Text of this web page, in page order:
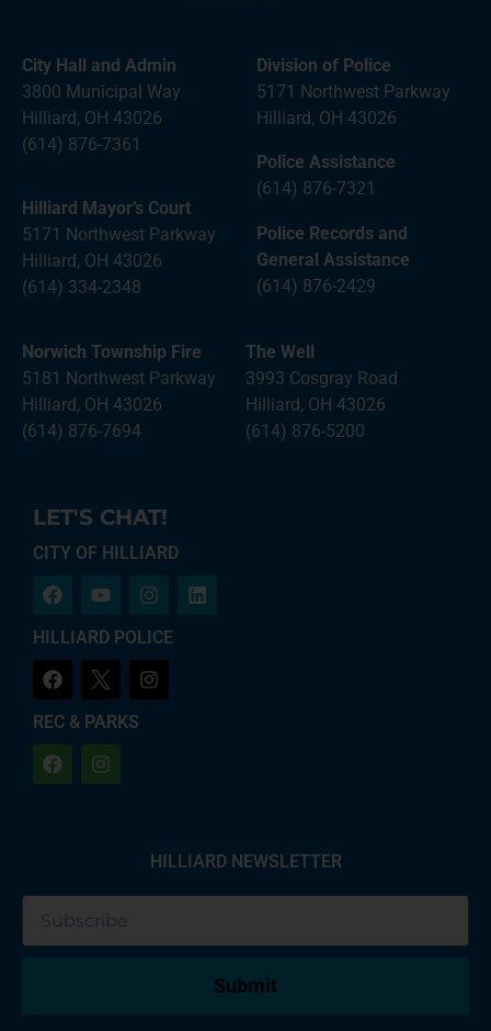
City Hall and Admin
3800 Municipal Way
Hilliard, OH 43026
(614) 876-7361
Hilliard Mayor’s Court
5171 Northwest Parkway
Hilliard, OH 43026
(614) 334-2348
Division of Police
5171 Northwest Parkway
Hilliard, OH 43026
Police Assistance
(614) 876-7321
Police Records and
General Assistance
(614) 876-2429
Norwich Township Fire
5181 Northwest Parkway
Hilliard, OH 43026
(614) 876-7694
The Well
3993 Cosgray Road
Hilliard, OH 43026
(614) 876-5200
LET'S CHAT!
CITY OF HILLIARD
HILLIARD POLICE
REC & PARKS
HILLIARD NEWSLETTER
Submit